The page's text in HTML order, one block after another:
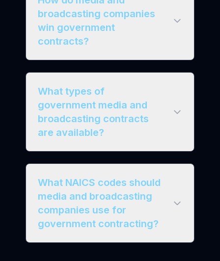
broadcasting companies
win government
contracts?
What types of
government media and
broadcasting contracts
are available?
What NAICS codes should
media and broadcasting
companies use for
government contracting?